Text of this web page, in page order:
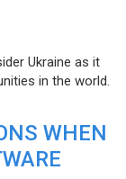
Ukraine as it
in the world.
WHEN